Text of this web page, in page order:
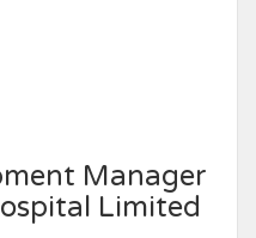
Manager
Limited